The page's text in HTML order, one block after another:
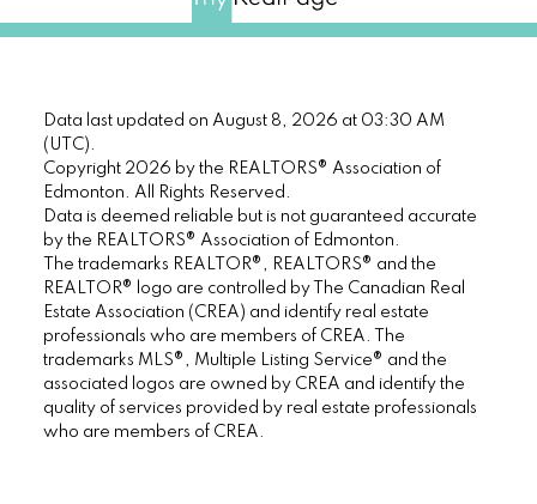
Data last updated on August 8, 2026 at 03:30 AM
(UTC).
Copyright 2026 by the REALTORS® Association of
Edmonton. All Rights Reserved.
Data is deemed reliable but is not guaranteed accurate
by the REALTORS® Association of Edmonton.
The trademarks REALTOR®, REALTORS® and the
REALTOR® logo are controlled by The Canadian Real
Estate Association (CREA) and identify real estate
professionals who are members of CREA. The
trademarks MLS®, Multiple Listing Service® and the
associated logos are owned by CREA and identify the
quality of services provided by real estate professionals
who are members of CREA.